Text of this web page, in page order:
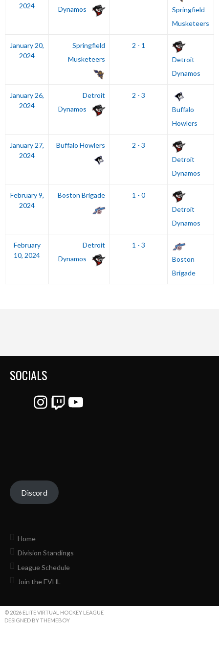
2024
Dynamos
Springfield
Musketeers
January 20,
2024
Springfield
Musketeers
2 - 1
Detroit
Dynamos
January 26,
2024
Detroit
Dynamos
2 - 3
Buffalo
Howlers
January 27,
2024
Buffalo Howlers
2 - 3
Detroit
Dynamos
February 9,
2024
Boston Brigade
1 - 0
Detroit
Dynamos
February
10, 2024
Detroit
Dynamos
1 - 3
Boston
Brigade
SOCIALS
Instagram
Twitch
YouTube
Discord
Home
Division Standings
League Schedule
Join the EVHL
© 2026 ELITE VIRTUAL HOCKEY LEAGUE
DESIGNED BY THEMEBOY